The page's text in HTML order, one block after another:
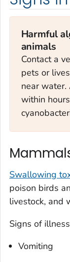
Harmful
animals
Contact a
pets or
near water.
within
Swallowing
poison birds
livestock, and
Signs of
Vomiting